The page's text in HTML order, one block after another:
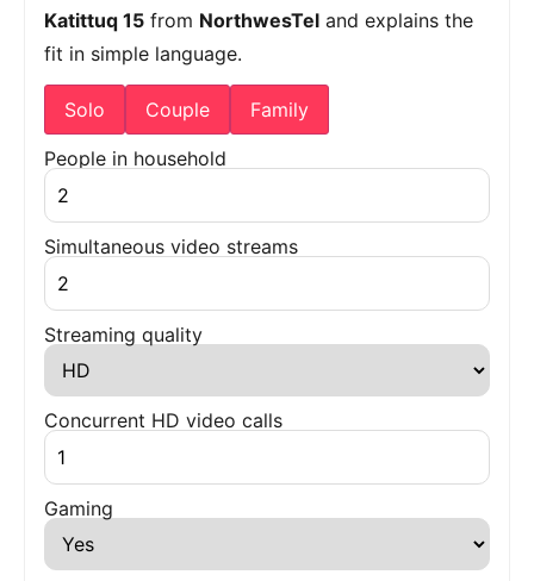
Katittuq 15 from NorthwesTel and explains the
fit in simple language.
Solo Couple Family
People in household
Simultaneous video streams
Streaming quality
Concurrent HD video calls
Gaming